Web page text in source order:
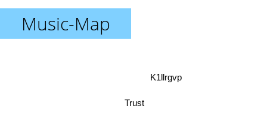
Music-Map
Trust
K1llrgvp